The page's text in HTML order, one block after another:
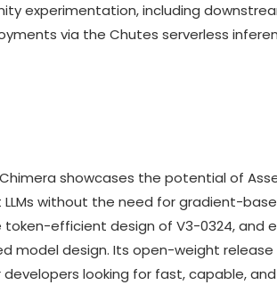
experimentation, including
via the Chutes serverless
Chimera showcases the potential of
without the need for gradient-
token-efficient design of V3-0324, and
model design. Its open-weight release
looking for fast, capable,